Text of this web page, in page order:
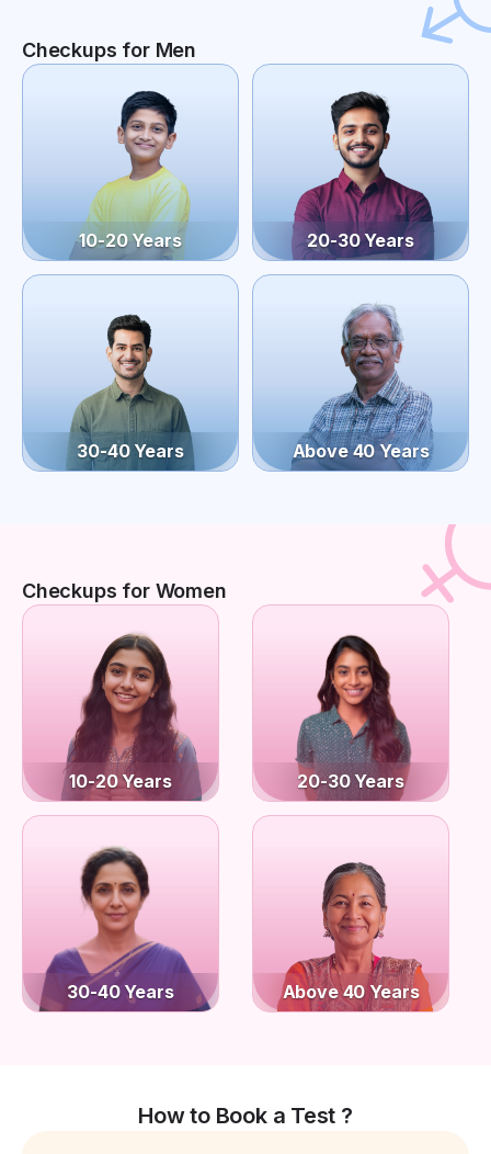
Checkups for Men
10-20 Years 20-30 Years
30-40 Years Above 40 Years
Checkups for Women
10-20 Years 20-30 Years
30-40 Years Above 40 Years
How to Book a Test ?